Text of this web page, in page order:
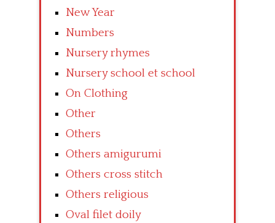
New Year
Numbers
Nursery rhymes
Nursery school et school
On Clothing
Other
Others
Others amigurumi
Others cross stitch
Others religious
Oval filet doily